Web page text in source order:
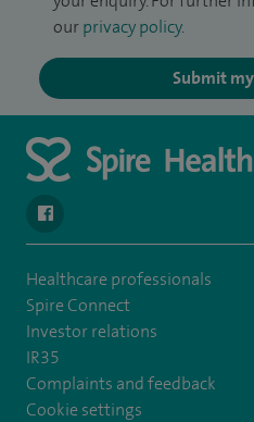
our privacy policy.
Submit
navigate to https://en-
Healthcare professionals
Spire Connect
Investor relations
IR35
Complaints and feedback
Cookie settings